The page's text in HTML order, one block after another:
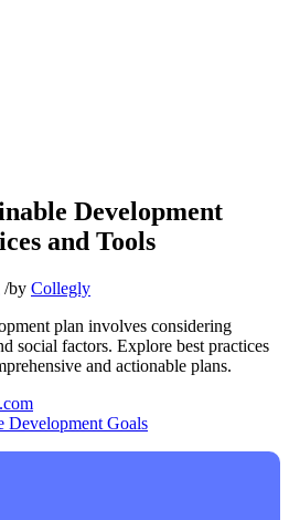
Development
and Tools
/by Collegly
plan involves considering
social factors. Explore best practices
and actionable plans.
Development Goals